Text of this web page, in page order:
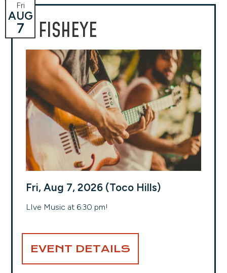
FISHEYE
Fri
AUG
7
Fri, Aug 7, 2026 (Toco Hills)
LIve Music at 6:30 pm!
EVENT DETAILS